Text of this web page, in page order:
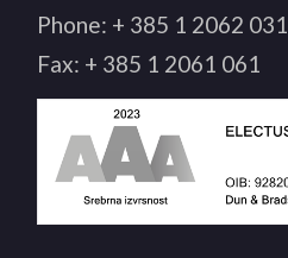
Phone: + 385 1 2062 031
Fax: + 385 1 2061 061